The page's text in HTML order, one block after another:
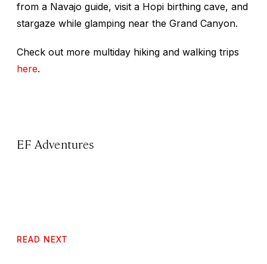
from a Navajo guide, visit a Hopi birthing cave, and
stargaze while glamping near the Grand Canyon.
Check out more multiday hiking and walking trips
here.
EF Adventures
READ NEXT